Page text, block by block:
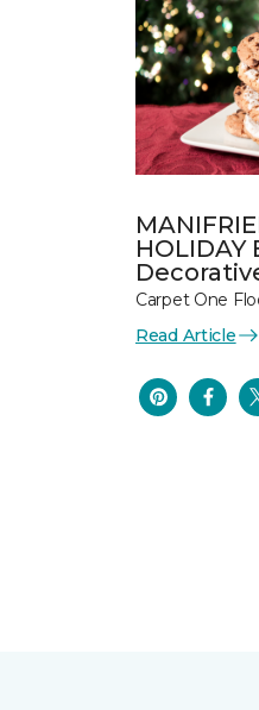
HOLIDAY
Carpet One
Read Article